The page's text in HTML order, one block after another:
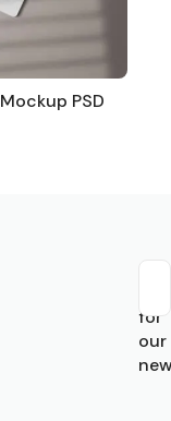
PSD
for
our